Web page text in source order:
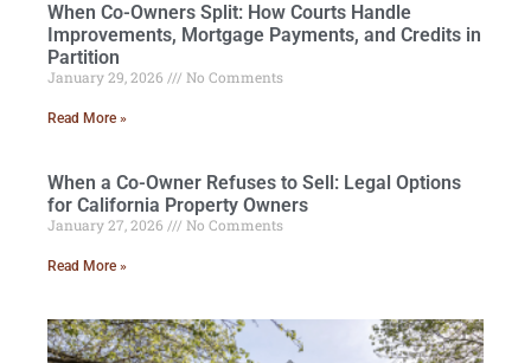
When Co-Owners Split: How Courts Handle
Improvements, Mortgage Payments, and Credits in
Partition
January 29, 2026 No Comments
Read More »
When a Co-Owner Refuses to Sell: Legal Options
for California Property Owners
January 27, 2026 No Comments
Read More »